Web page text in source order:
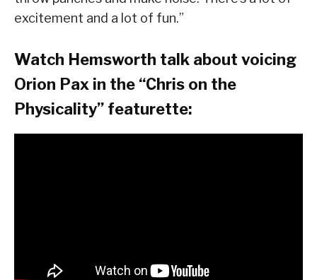
excitement and a lot of fun.”
Watch Hemsworth talk about voicing
Orion Pax in the “Chris on the
Physicality” featurette: